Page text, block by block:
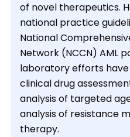
of novel therapeutics.
national practice
National
Network (NCCN) AML
laboratory efforts
clinical drug
analysis of targeted
analysis of resistance
therapy.